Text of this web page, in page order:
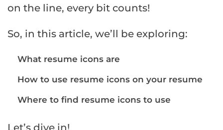
on the line, every bit counts!
So, in this article, we’ll be exploring:
What resume icons are
How to use resume icons on your resume
Where to find resume icons to use
Let’s dive in!